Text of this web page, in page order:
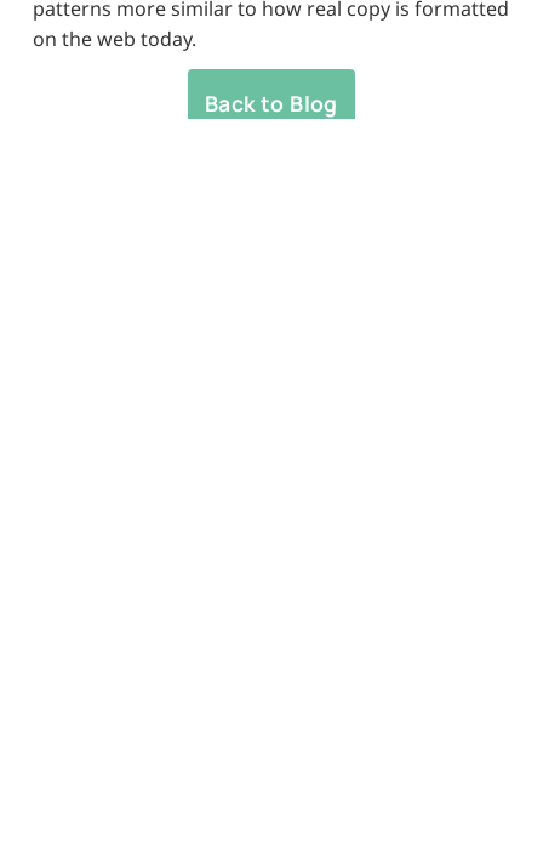
patterns more similar to how real copy is formatted
on the web today.
Back to Blog